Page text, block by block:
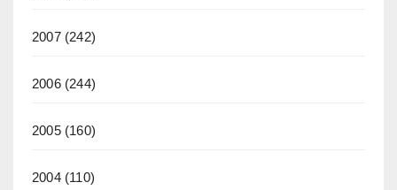
2007(242)
2006(244)
2005(160)
2004(110)